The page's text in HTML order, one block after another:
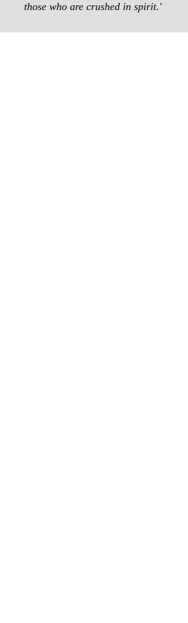
those who are crushed in spirit.'